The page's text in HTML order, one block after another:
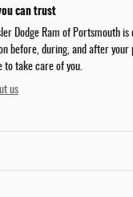
can trust
Dodge Ram of Portsmouth
before, during, and after your
to take care of you.
us